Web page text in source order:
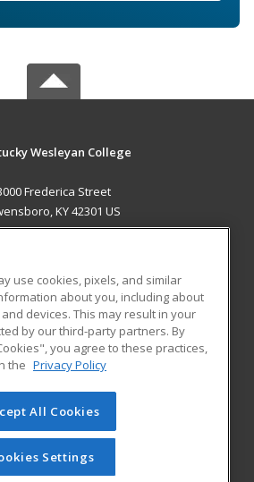
Wesleyan College
Frederica Street
KY 42301 US
RESOURCES
Student Blog
of Cengage Learning. All rights
on this site cannot be reproduced or
you have obtained prior written
Cengage Learning.Privacy Policy
use cookies, pixels, and similar
about you, including about
devices. This may result in your
by our third-party partners. By
you agree to these practices,
the Privacy Policy
All Cookies
Settings